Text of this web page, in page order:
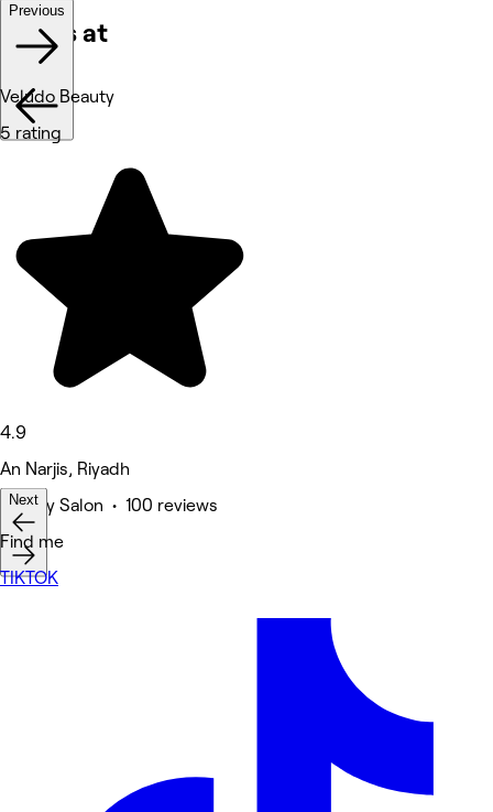
Works at
Previous
Veludo Beauty
5 rating
4.9
An Narjis, Riyadh
Beauty Salon • 100 reviews
Deals
Next
Find me
TIKTOK